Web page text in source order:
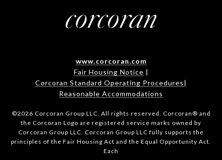
www.corcoran.com
Fair Housing Notice |
Corcoran Standard Operating Procedures|
Reasonable Accommodations
©2026 Corcoran Group LLC. All rights reserved. Corcoran® and
the Corcoran Logo are registered service marks owned by
Corcoran Group LLC. Corcoran Group LLC fully supports the
principles of the Fair Housing Act and the Equal Opportunity Act.
Each